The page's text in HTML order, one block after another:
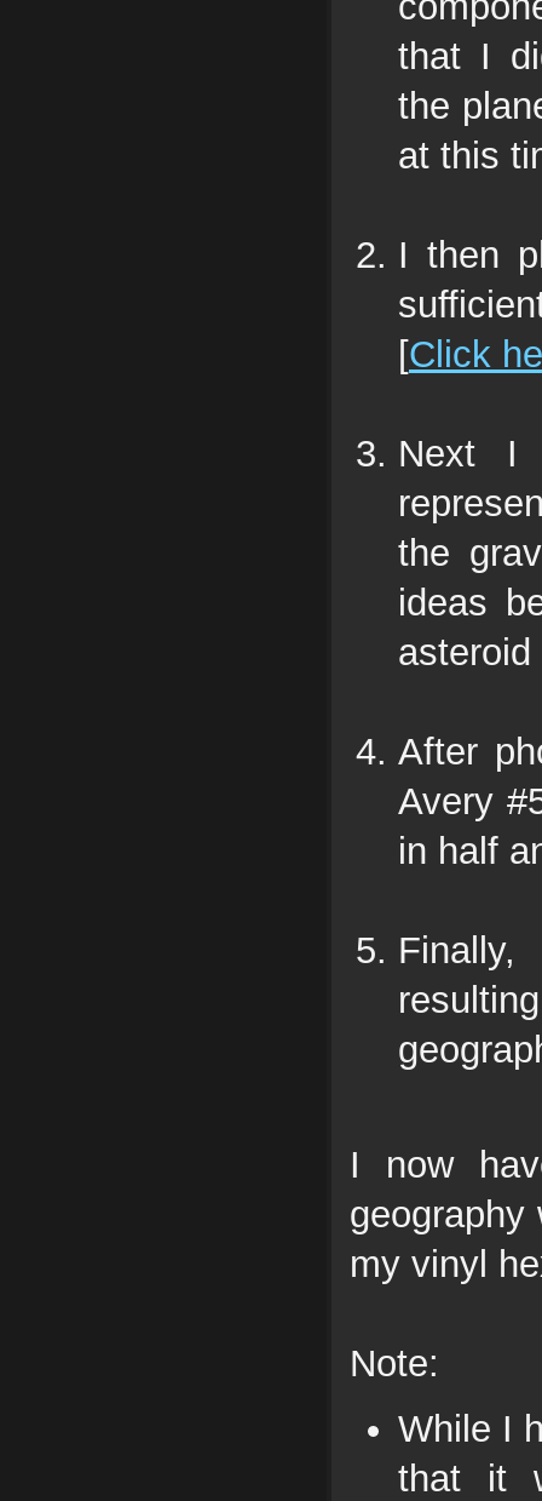
that I
the
at this
I then
[Click
Next I
the
ideas
After
Avery
in half
I now
geography
my vinyl
Note:
While I
that it